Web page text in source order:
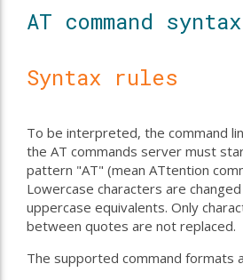
AT command syntax
Syntax rules
To be interpreted, the command
the AT commands server must
pattern "AT" (mean ATtention
Lowercase characters are
uppercase equivalents. Only
between quotes are not replaced.
The supported command formats